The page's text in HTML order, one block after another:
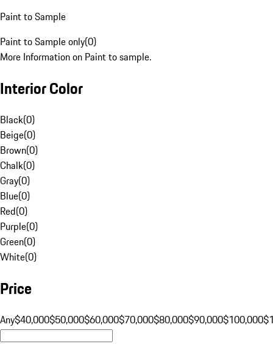
Paint to Sample
Paint to Sample only(0)
More Information on Paint to sample.
Interior Color
Black(0)
Beige(0)
Brown(0)
Chalk(0)
Gray(0)
Blue(0)
Red(0)
Purple(0)
Green(0)
White(0)
Price
Any$40,000$50,000$60,000$70,000$80,000$90,000$100,000